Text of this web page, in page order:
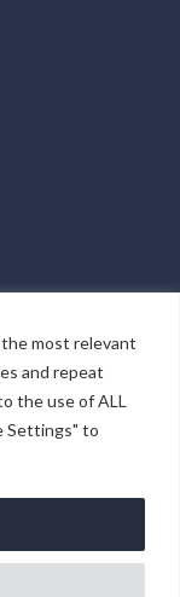
most relevant
and repeat
the use of ALL
Settings" to